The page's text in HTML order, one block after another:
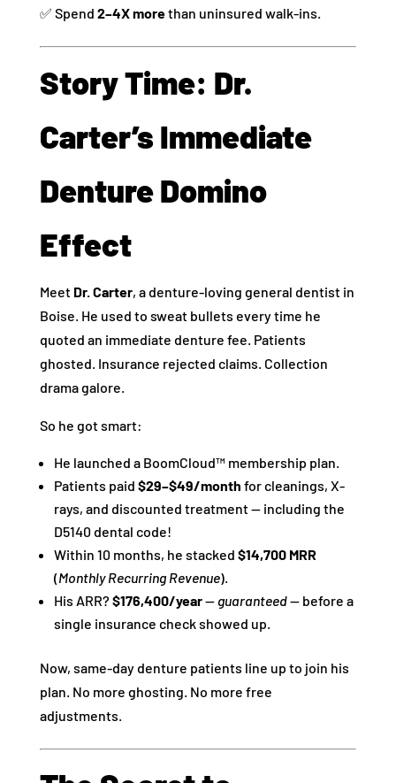
✅ Spend 2–4X morethan uninsured walk-ins.
Story Time: Dr.
Carter’s Immediate
Denture Domino
Effect
Meet Dr. Carter, a denture-loving general dentist in
Boise. He used to sweat bullets every time he
quoted an immediate denture fee. Patients
ghosted. Insurance rejected claims. Collection
drama galore.
So he got smart:
He launched a BoomCloud™ membership plan.
Patients paid $29–$49/month for cleanings, X-
rays, and discounted treatment — including the
D5140 dental code!
Within 10 months, he stacked $14,700 MRR
(Monthly Recurring Revenue).
His ARR? $176,400/year— guaranteed— before a
single insurance check showed up.
Now, same-day denture patients line up to join his
plan. No more ghosting. No more free
adjustments.